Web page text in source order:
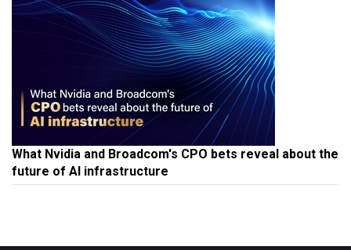
What Nvidia and Broadcom's CPO bets reveal about the
future of AI infrastructure